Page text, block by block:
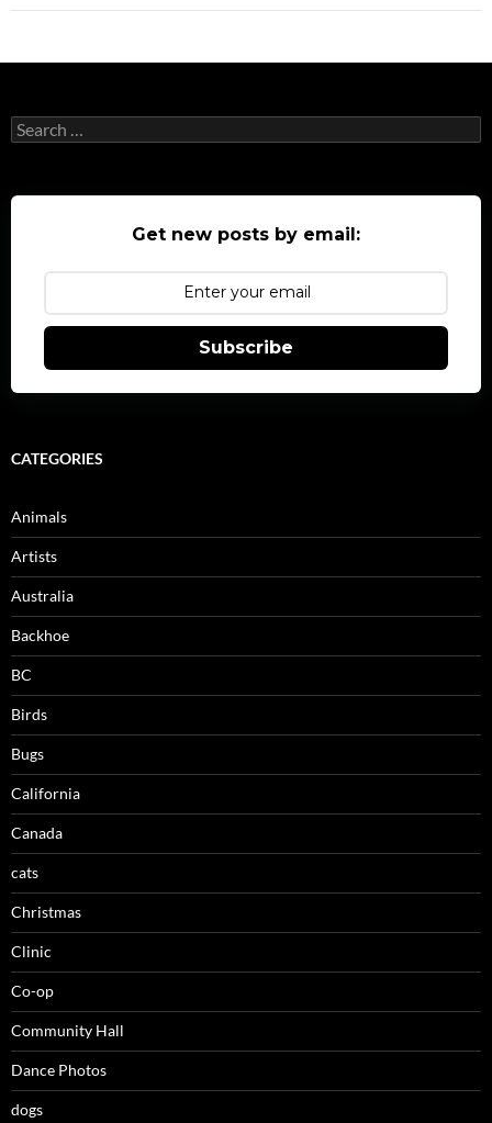
Search
for:
Get new posts by email:
Subscribe
CATEGORIES
Animals
Artists
Australia
Backhoe
BC
Birds
Bugs
California
Canada
cats
Christmas
Clinic
Co-op
Community Hall
Dance Photos
dogs